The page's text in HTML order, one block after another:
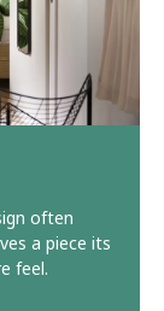
often
a piece its
feel.